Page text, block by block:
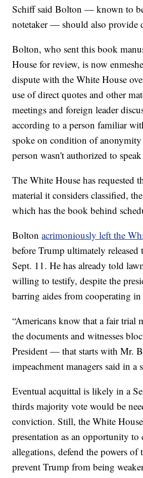
Schiff said Bolton — known to
notetaker — should also provide
Bolton, who sent this book
House for review, is now
dispute with the White House
use of direct quotes and other
meetings and foreign leader
according to a person familiar
spoke on condition of anonymity
person wasn't authorized to
The White House has requested
material it considers classified,
which has the book behind
Boltonacrimoniously left the
before Trump ultimately
Sept. 11. He has already told
willing to testify, despite the
barring aides from cooperating
“Americans know that a fair trial
the documents and witnesses
President — that starts with Mr.
impeachment managers said in a
Eventual acquittal is likely in a
thirds majority vote would be
conviction. Still, the White House
presentation as an opportunity to
allegations, defend the powers of
prevent Trump from being